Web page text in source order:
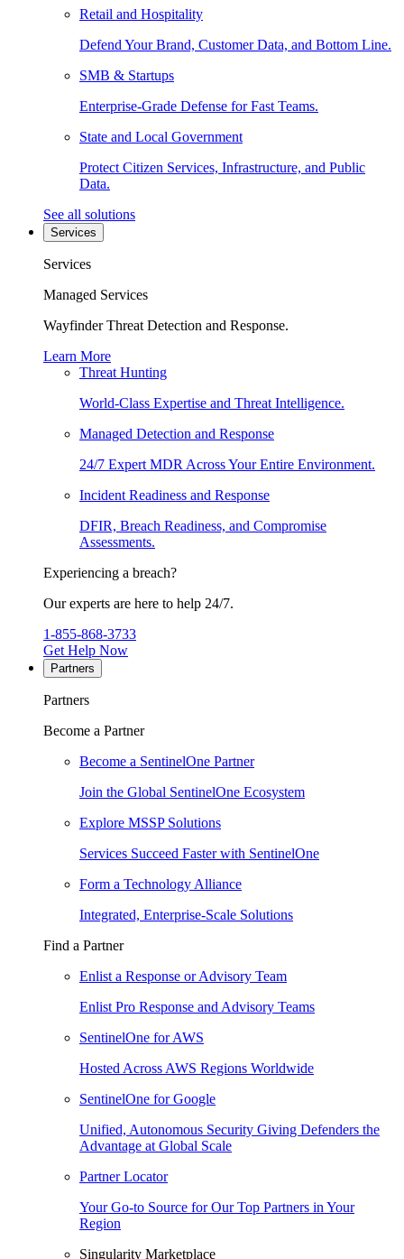
Retail and Hospitality
Defend Your Brand, Customer Data, and Bottom Line.
SMB & Startups
Enterprise-Grade Defense for Fast Teams.
State and Local Government
Protect Citizen Services, Infrastructure, and Public
Data.
See all solutions
Services
Services
Managed Services
Wayfinder Threat Detection and Response.
Learn More
Threat Hunting
World-Class Expertise and Threat Intelligence.
Managed Detection and Response
24/7 Expert MDR Across Your Entire Environment.
Incident Readiness and Response
DFIR, Breach Readiness, and Compromise
Assessments.
Experiencing a breach?
Our experts are here to help 24/7.
1-855-868-3733
Get Help Now
Partners
Partners
Become a Partner
Become a SentinelOne Partner
Join the Global SentinelOne Ecosystem
Explore MSSP Solutions
Services Succeed Faster with SentinelOne
Form a Technology Alliance
Integrated, Enterprise-Scale Solutions
Find a Partner
Enlist a Response or Advisory Team
Enlist Pro Response and Advisory Teams
SentinelOne for AWS
Hosted Across AWS Regions Worldwide
SentinelOne for Google
Unified, Autonomous Security Giving Defenders the
Advantage at Global Scale
Partner Locator
Your Go-to Source for Our Top Partners in Your
Region
Singularity Marketplace